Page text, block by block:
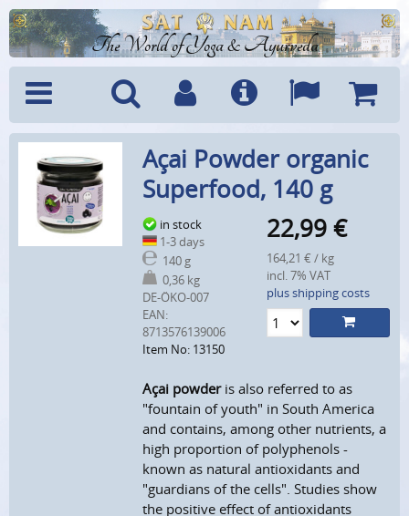
The World of Yoga & Ayurveda
Menu SearchAccountInfo Languages
Cart
Açai Powder organic
Superfood, 140 g
in stock
1-3 days
140 g
0,36 kg
DE-ÖKO-007
EAN:
8713576139006
Item No: 13150
22,99 €
164,21 € / kg
incl. 7% VAT
plus shipping costs
Açai powderis also referred to as
"fountain of youth" in South America
and contains, among other nutrients, a
high proportion of polyphenols -
known as natural antioxidants and
"guardians of the cells". Studies show
the positive effect of antioxidants